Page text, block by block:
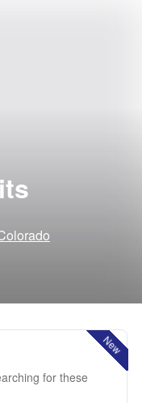
New
for these